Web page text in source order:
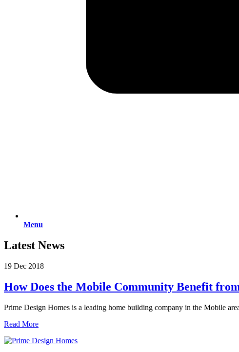
Menu
Latest News
19 Dec 2018
How Does the Mobile Community Benefit
Prime Design Homes is a leading home building company in the Mobile
Read More